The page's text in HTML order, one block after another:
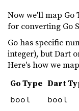
Now we'll map Go
for converting Go
Go has specific
integer), but Dart
Here's how we
Go Type Dart
bool bool